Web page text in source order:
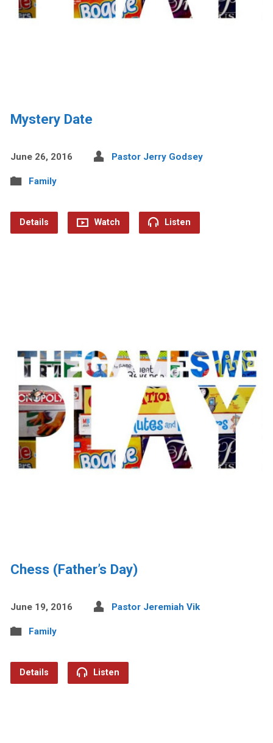
Mystery Date
June 26, 2016 Pastor Jerry Godsey
Family
Details Watch Listen
Chess (Father’s Day)
June 19, 2016 Pastor Jeremiah Vik
Family
Details Listen